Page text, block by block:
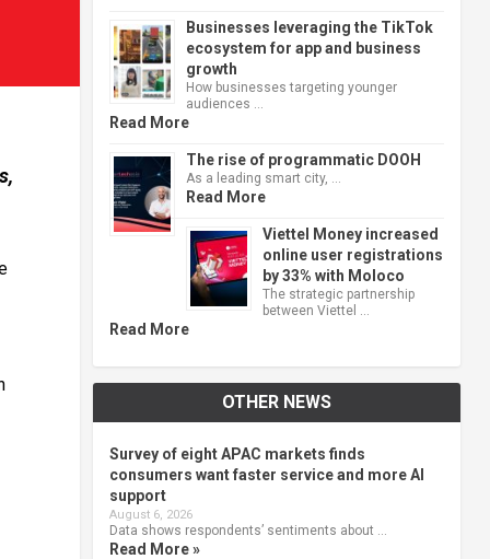
Businesses leveraging the TikTok
ecosystem for app and business
growth
How businesses targeting younger
audiences …
Read More
The rise of programmatic DOOH
As a leading smart city, …
Read More
Viettel Money increased
online user registrations
by 33% with Moloco
The strategic partnership
between Viettel …
Read More
OTHER NEWS
Survey of eight APAC markets finds
consumers want faster service and more AI
support
August 6, 2026
Data shows respondents’ sentiments about …
Read More »